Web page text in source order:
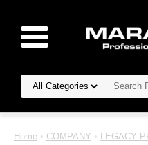
Home • COMPANY • LEGACY